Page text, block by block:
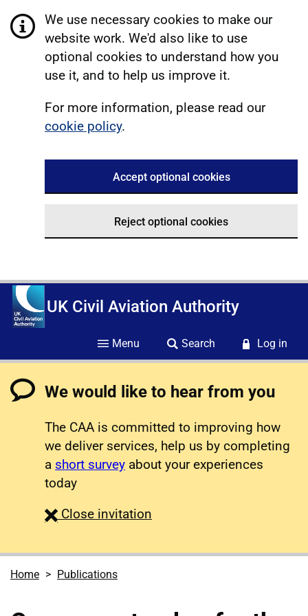
We use necessary cookies to make our
website work. We'd also like to use
optional cookies to understand how you
use it, and to help us improve it.
For more information, please read our
cookie policy.
Accept optional cookies
Reject optional cookies
UK Civil Aviation Authority
Menu Search Log in
We would like to hear from you
The CAA is committed to improving how
we deliver services, help us by completing
a short survey about your experiences
today
Close survey
invitation
Home Publications